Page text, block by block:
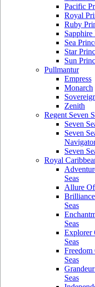
Pacific
Royal
Ruby
Sapphire
Sea
Star
Sun
Pullmantur
Empress
Monarch
Zenith
Regent Seven
Seven
Seven
Seven
Royal
Seas
Allure Of
Seas
Seas
Explorer
Seas
Seas
Seas